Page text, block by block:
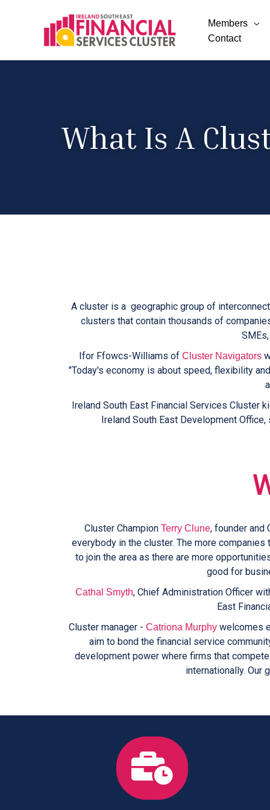
Members
Contact
What Is A
A cluster is a geographic group of
clusters that contain thousands of
Ifor Ffowcs-Williams of Cluster Navigators
"Today's economy is about speed, flexibility
Ireland South East Financial Services
Ireland South East Development
Cluster Champion Terry Clune, founder and
everybody in the cluster. The more
to join the area as there are more
good for
Cathal Smyth, Chief Administration Officer
East
Cluster manager - Catriona Murphy welcomes
aim to bond the financial service
development power where firms that
internationally. Our